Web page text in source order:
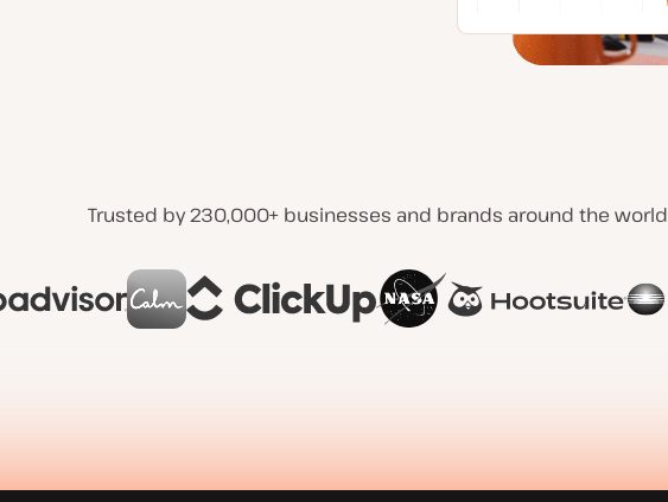
Trusted by 230,000+ businesses and brands around the world